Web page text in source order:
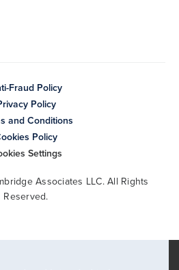
Fraud Policy
Policy
and Conditions
Policy
Settings
Associates LLC. All Rights
Reserved.